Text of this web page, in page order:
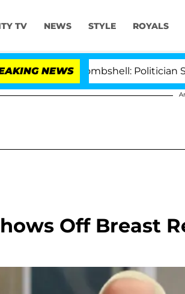
TV NEWS STYLE ROYALS
NEWS
Bombshell: Politician Splitting
Off Breast